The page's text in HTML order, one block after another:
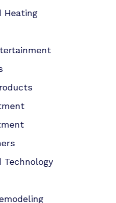
Heating
Technology